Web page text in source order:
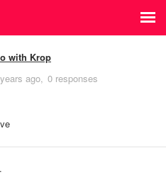
with Krop
ago 0 responses